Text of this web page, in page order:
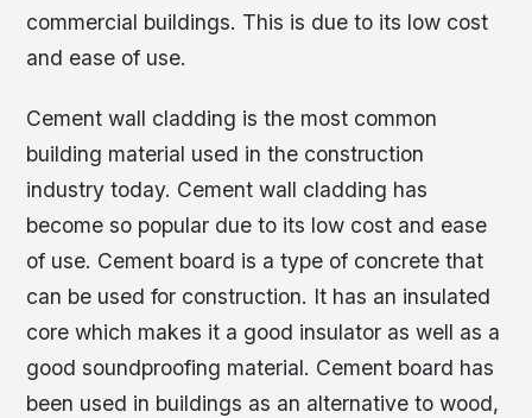
commercial buildings. This is due to its low cost
and ease of use.
Cement wall cladding is the most common
building material used in the construction
industry today. Cement wall cladding has
become so popular due to its low cost and ease
of use. Cement board is a type of concrete that
can be used for construction. It has an insulated
core which makes it a good insulator as well as a
good soundproofing material. Cement board has
been used in buildings as an alternative to wood,